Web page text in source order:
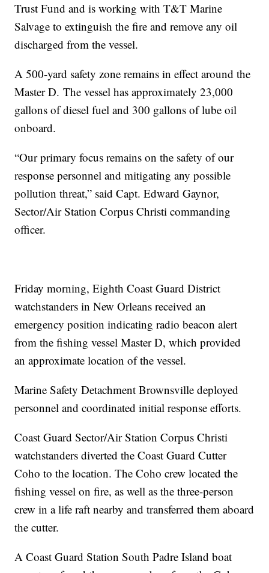
Trust Fund and is working with T&T Marine
Salvage to extinguish the fire and remove any oil
discharged from the vessel.
A 500-yard safety zone remains in effect around the
Master D. The vessel has approximately 23,000
gallons of diesel fuel and 300 gallons of lube oil
onboard.
“Our primary focus remains on the safety of our
response personnel and mitigating any possible
pollution threat,” said Capt. Edward Gaynor,
Sector/Air Station Corpus Christi commanding
officer.
Friday morning, Eighth Coast Guard District
watchstanders in New Orleans received an
emergency position indicating radio beacon alert
from the fishing vessel Master D, which provided
an approximate location of the vessel.
Marine Safety Detachment Brownsville deployed
personnel and coordinated initial response efforts.
Coast Guard Sector/Air Station Corpus Christi
watchstanders diverted the Coast Guard Cutter
Coho to the location. The Coho crew located the
fishing vessel on fire, as well as the three-person
crew in a life raft nearby and transferred them aboard
the cutter.
A Coast Guard Station South Padre Island boat